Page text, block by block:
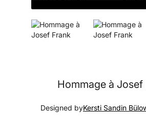
Hommage à Josef
Designed byKersti Sandin